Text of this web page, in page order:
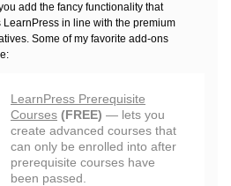
add the fancy functionality that
LearnPress in line with the premium
Some of my favorite add-ons
LearnPress Prerequisite
Courses (FREE) — lets you
create advanced courses that
can only be enrolled into after
prerequisite courses have
been passed.